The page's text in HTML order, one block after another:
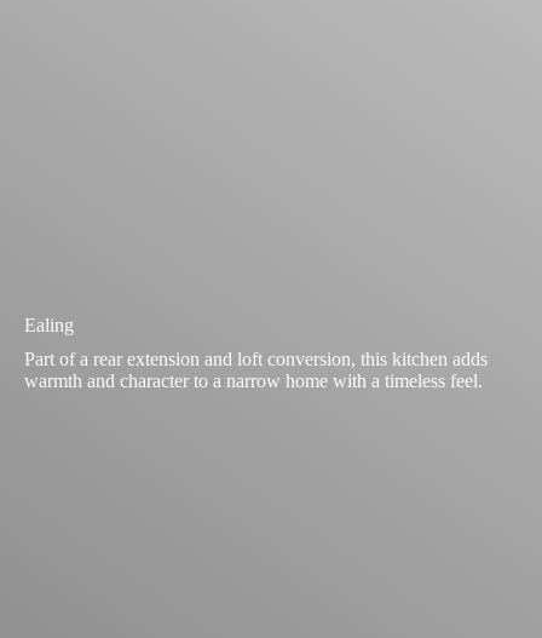
Ealing
Part of a rear extension and loft conversion, this kitchen adds
warmth and character to a narrow home with a timeless feel.